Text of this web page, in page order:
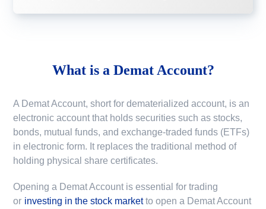
What is a Demat Account?
A Demat Account, short for dematerialized account, is an
electronic account that holds securities such as stocks,
bonds, mutual funds, and exchange-traded funds (ETFs)
in electronic form. It replaces the traditional method of
holding physical share certificates.
Opening a Demat Account is essential for trading
or investing in the stock market to open a Demat Account